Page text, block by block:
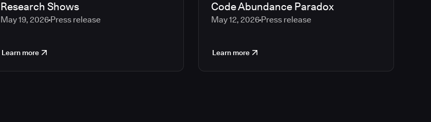
Research Shows
May 19, 2026Press release
Learn more
Code Abundance Paradox
May 12, 2026Press release
Learn more